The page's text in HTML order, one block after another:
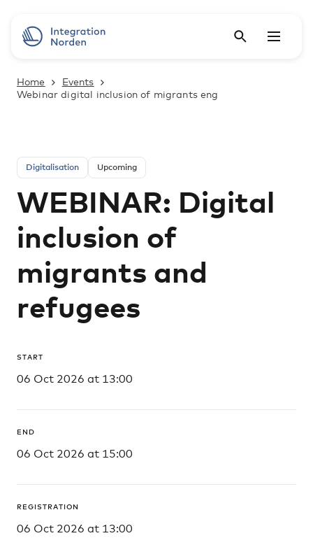
Home
Events
Webinar digital inclusion of migrants eng
Digitalisation Upcoming
WEBINAR: Digital
inclusion of
migrants and
refugees
START
06 Oct 2026 at 13:00
END
06 Oct 2026 at 15:00
REGISTRATION
06 Oct 2026 at 13:00